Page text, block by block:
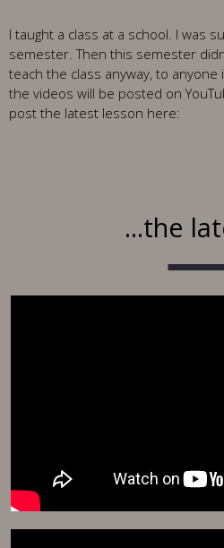
I taught a class at a school. I was
semester. Then this semester
teach the class anyway, to
the videos will be posted on
post the latest lesson here:
...the